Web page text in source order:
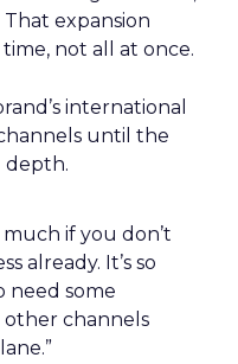
expansion
not all at once.
international
until the
depth.
much if you don’t
already. It’s so
need some
other channels